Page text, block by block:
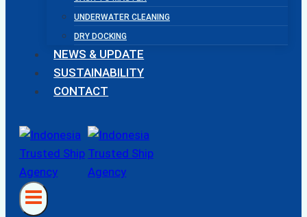
UNDERWATER CLEANING
DRY DOCKING
NEWS & UPDATE
SUSTAINABILITY
CONTACT